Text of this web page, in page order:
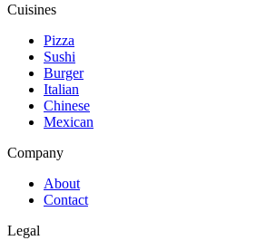
Cuisines
Pizza
Sushi
Burger
Italian
Chinese
Mexican
Company
About
Contact
Legal